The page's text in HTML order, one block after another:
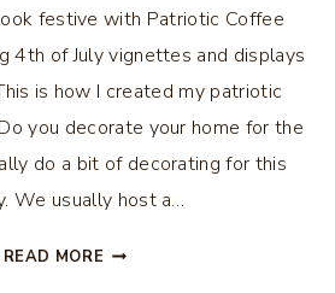
festive with Patriotic Coffee
4th of July vignettes and displays
is how I created my patriotic
you decorate your home for the
do a bit of decorating for this
We usually host a…
READ MORE PATRIOTIC